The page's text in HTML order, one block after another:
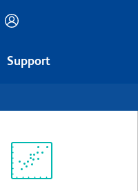
Support